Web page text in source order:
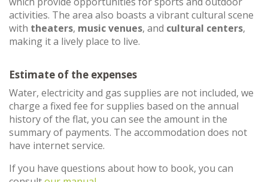
activities. The area also boasts a vibrant cultural scene
with theaters, music venues, and cultural centers,
making it a lively place to live.
Estimate of the expenses
Water, electricity and gas supplies are not included, we
charge a fixed fee for supplies based on the annual
history of the flat, you can see the amount in the
summary of payments. The accommodation does not
have internet service.
If you have questions about how to book, you can